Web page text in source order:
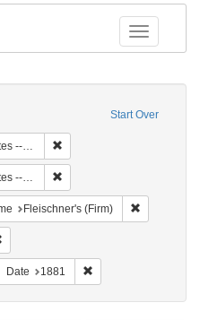
Toggle
Start Over
constraint Language: English
Fleischner's (Firm)
constraint Subject: Decorative arts
Date 1881